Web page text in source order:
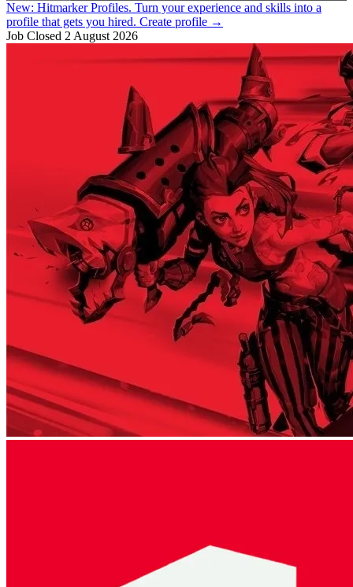
New: Hitmarker Profiles. Turn your experience and skills into a
profile that gets you hired. Create profile →
Job Closed 2 August 2026